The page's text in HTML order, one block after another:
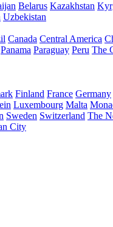
Belarus Kazakhstan
Uzbekistan
Canada Central America
Panama Paraguay Peru The
Finland France Germany
Luxembourg Malta
Sweden Switzerland The
City